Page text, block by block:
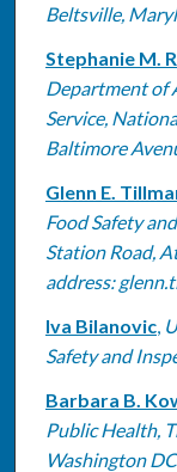
Beltsville,
Stephanie M.
Department of
Service,
Baltimore
Glenn E.
Food Safety
Station Road,
address:
Iva Bilanovic,
Safety and
Barbara B.
Public Health,
Washington